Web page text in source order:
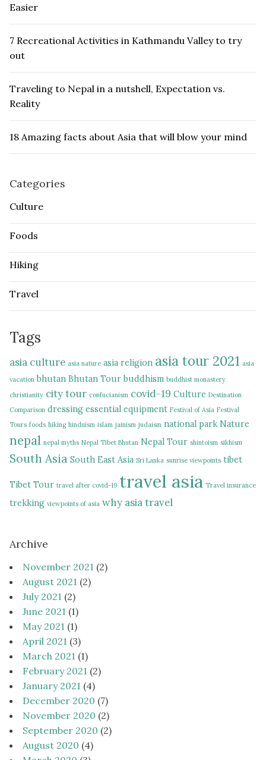
Easier
7 Recreational Activities in Kathmandu Valley to try
out
Traveling to Nepal in a nutshell, Expectation vs.
Reality
18 Amazing facts about Asia that will blow your mind
Categories
Culture
Foods
Hiking
Travel
Tags
asia culture asia nature asia religion asia tour 2021 asia
vacation bhutan Bhutan Tour buddhism buddhist monastery
christianity city tour confucianism covid-19 Culture Destination
Comparison dressing essential equipment Festival of Asia Festival
Tours foods hiking hinduism islam jainism judaism national park Nature
nepal nepal myths Nepal Tibet Bhutan Nepal Tour shintoism sikhism
South Asia South East Asia Sri Lanka sunrise viewpoints tibet
Tibet Tour travel after covid-19 travel asia Travel insurance
trekking viewpoints of asia why asia travel
Archive
November 2021 (2)
August 2021 (2)
July 2021 (2)
June 2021 (1)
May 2021 (1)
April 2021 (3)
March 2021 (1)
February 2021 (2)
January 2021 (4)
December 2020 (7)
November 2020 (2)
September 2020 (2)
August 2020 (4)